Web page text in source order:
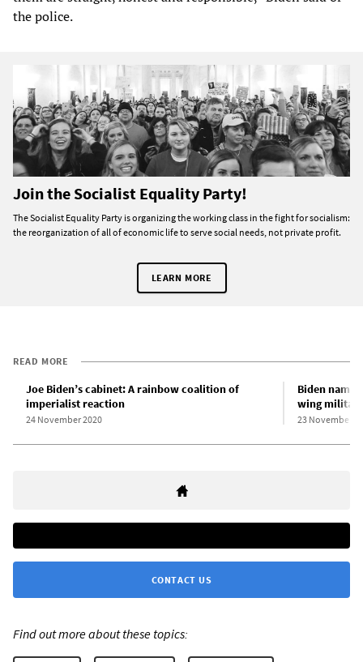
the police.
Join the Socialist Equality Party!
The Socialist Equality Party is organizing the working class in the fight for socialism:
the reorganization of all of economic life to serve social needs, not private profit.
LEARN MORE
READ MORE
Joe Biden’s cabinet: A rainbow coalition of
imperialist reaction
24 November 2020
Biden
wing
23 November
CONTACT US
Find out more about these topics: